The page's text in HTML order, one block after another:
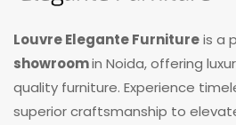
Louvre Elegante Furnitureis a
showroomin Noida, offering
quality furniture. Experience
superior craftsmanship to